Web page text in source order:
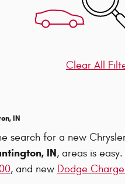
Clear All
IN
search for a new
IN, areas is
, and new Dodge